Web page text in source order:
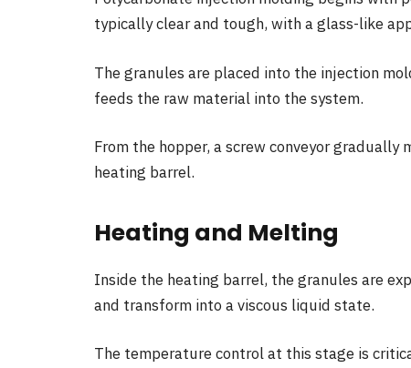
typically clear and tough, with a glass-like
The granules are placed into the injection
feeds the raw material into the system.
From the hopper, a screw conveyor
heating barrel.
Heating and Melting
Inside the heating barrel, the granules are
and transform into a viscous liquid state.
The temperature control at this stage is